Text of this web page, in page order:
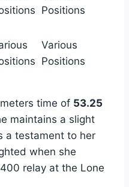
Positions
Various
Positions
time of 53.25
maintains a slight
a testament to her
when she
relay at the Lone